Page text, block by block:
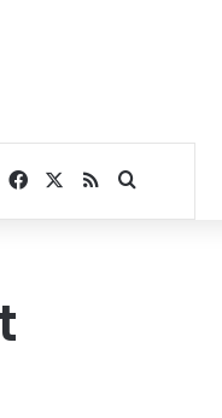
Facebook
RSSSearch for